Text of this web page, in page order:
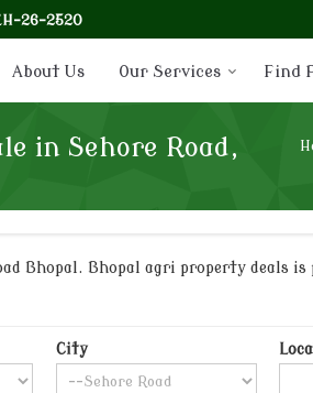
26-2520
About Us Our Services Find
in Sehore Road,
Bhopal. Bhopal agri property deals
City